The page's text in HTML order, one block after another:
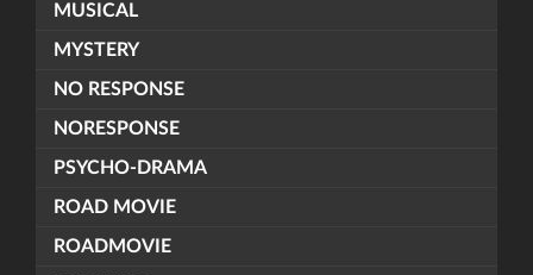
MUSICAL
MYSTERY
NO RESPONSE
NORESPONSE
PSYCHO-DRAMA
ROAD MOVIE
ROADMOVIE